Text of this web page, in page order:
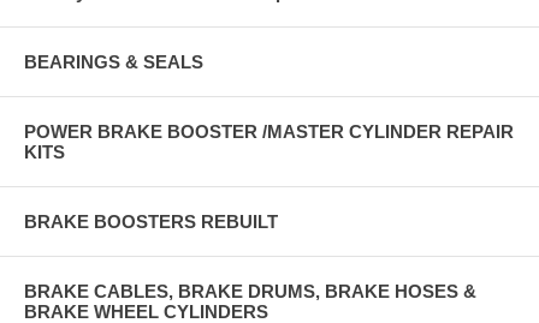
BEARINGS & SEALS
POWER BRAKE BOOSTER /MASTER CYLINDER REPAIR
KITS
BRAKE BOOSTERS REBUILT
BRAKE CABLES, BRAKE DRUMS, BRAKE HOSES &
BRAKE WHEEL CYLINDERS